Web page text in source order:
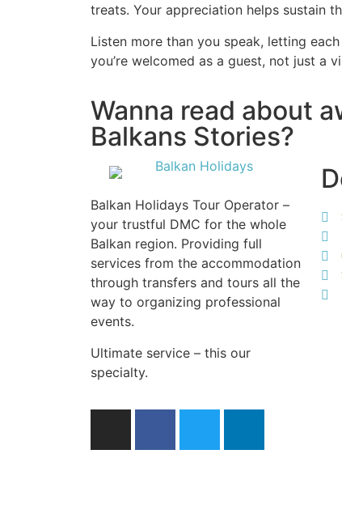
treats. Your appreciation helps sustain
Listen more than you speak, letting
you’re welcomed as a guest, not just a
Wanna read about
Balkans Stories?
Balkan Holidays Tour Operator –
your trustful DMC for the whole
Balkan region. Providing full
services from the accommodation
through transfers and tours all the
way to organizing professional
events.
Ultimate service – this our
specialty.